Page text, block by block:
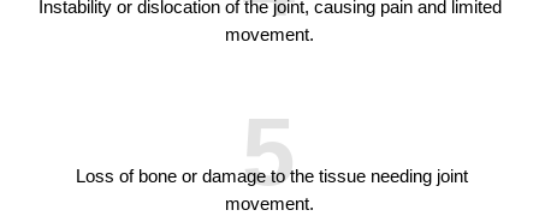
Instability or dislocation of the joint, causing pain and limited
movement.
5
Loss of bone or damage to the tissue needing joint
movement.